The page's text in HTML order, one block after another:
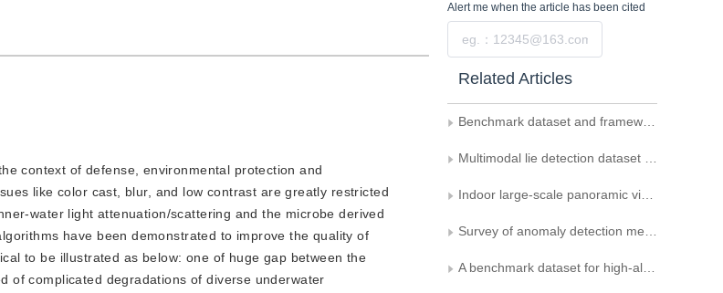
context of defense, environmental protection and
like color cast, blur, and low contrast are greatly restricted
water light attenuation/scattering and the microbe derived
have been demonstrated to improve the quality of
to be illustrated as below: one of huge gap between the
of complicated degradations of diverse underwater
Alert me when the article has been cited
Related Articles
Benchmark dataset and framework for continual AI-generated image detection
Multimodal lie detection dataset based on Chinese dialogue
Indoor large-scale panoramic visual localization dataset
Survey of anomaly detection methods in surveillance videos based on deep learning
A benchmark dataset for high-altitude UAV multi-modal tracking